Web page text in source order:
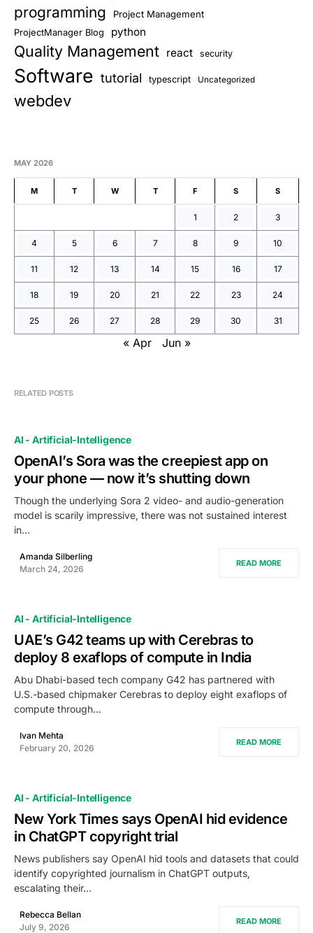
programming Project Management
ProjectManager Blog python
Quality Management react security
Software tutorial typescript Uncategorized
webdev
MAY 2026
M T W T F S S
1 2 3
4 5 6 7 8 9 10
11 12 13 14 15 16 17
18 19 20 21 22 23 24
25 26 27 28 29 30 31
« Apr Jun »
RELATED POSTS
AI - Artificial-Intelligence
OpenAI’s Sora was the creepiest app on
your phone — now it’s shutting down
Though the underlying Sora 2 video- and audio-generation
model is scarily impressive, there was not sustained interest
in…
Amanda Silberling
March 24, 2026
READ MORE
AI - Artificial-Intelligence
UAE’s G42 teams up with Cerebras to
deploy 8 exaflops of compute in India
Abu Dhabi-based tech company G42 has partnered with
U.S.-based chipmaker Cerebras to deploy eight exaflops of
compute through…
Ivan Mehta
February 20, 2026
READ MORE
AI - Artificial-Intelligence
New York Times says OpenAI hid evidence
in ChatGPT copyright trial
News publishers say OpenAI hid tools and datasets that could
identify copyrighted journalism in ChatGPT outputs,
escalating their…
Rebecca Bellan
July 9, 2026
READ MORE